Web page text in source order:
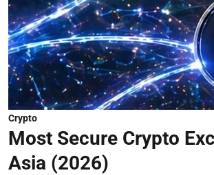
Crypto
Most Secure Crypto
Asia (2026)